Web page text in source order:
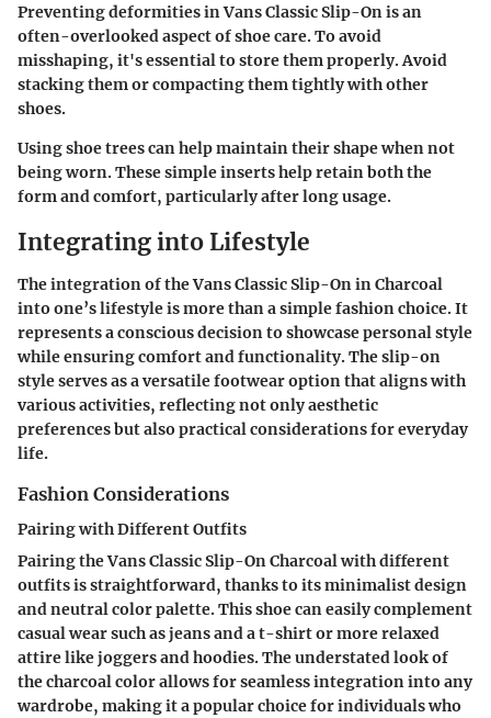
Preventing deformities in Vans Classic Slip-On is an
often-overlooked aspect of shoe care. To avoid
misshaping, it's essential to store them properly. Avoid
stacking them or compacting them tightly with other
shoes.
Using shoe trees can help maintain their shape when not
being worn. These simple inserts help retain both the
form and comfort, particularly after long usage.
Integrating into Lifestyle
The integration of the Vans Classic Slip-On in Charcoal
into one’s lifestyle is more than a simple fashion choice. It
represents a conscious decision to showcase personal style
while ensuring comfort and functionality. The slip-on
style serves as a versatile footwear option that aligns with
various activities, reflecting not only aesthetic
preferences but also practical considerations for everyday
life.
Fashion Considerations
Pairing with Different Outfits
Pairing the Vans Classic Slip-On Charcoal with different
outfits is straightforward, thanks to its minimalist design
and neutral color palette. This shoe can easily complement
casual wear such as jeans and a t-shirt or more relaxed
attire like joggers and hoodies. The understated look of
the charcoal color allows for seamless integration into any
wardrobe, making it a popular choice for individuals who